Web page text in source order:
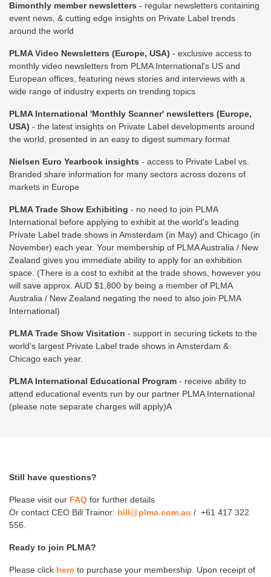
Bimonthly member newsletters - regular newsletters containing
event news, & cutting edge insights on Private Label trends
around the world
PLMA Video Newsletters (Europe, USA) - exclusive access to
monthly video newsletters from PLMA International's US and
European offices, featuring news stories and interviews with a
wide range of industry experts on trending topics
PLMA International 'Monthly Scanner' newsletters (Europe,
USA) - the latest insights on Private Label developments around
the world, presented in an easy to digest summary format
Nielsen Euro Yearbook insights - access to Private Label vs.
Branded share information for many sectors across dozens of
markets in Europe
PLMA Trade Show Exhibiting - no need to join PLMA
International before applying to exhibit at the world's leading
Private Label trade shows in Amsterdam (in May) and Chicago (in
November) each year. Your membership of PLMA Australia / New
Zealand gives you immediate ability to apply for an exhibition
space. (There is a cost to exhibit at the trade shows, however you
will save approx. AUD $1,800 by being a member of PLMA
Australia / New Zealand negating the need to also join PLMA
International)
PLMA Trade Show Visitation - support in securing tickets to the
world's largest Private Label trade shows in Amsterdam &
Chicago each year.
PLMA International Educational Program - receive ability to
attend educational events run by our partner PLMA International
(please note separate charges will apply)A
Still have questions?
Please visit our FAQ for further details
Or contact CEO Bill Trainor: bill@plma.com.au / +61 417 322
556.
Ready to join PLMA?
Please click here to purchase your membership. Upon receipt of